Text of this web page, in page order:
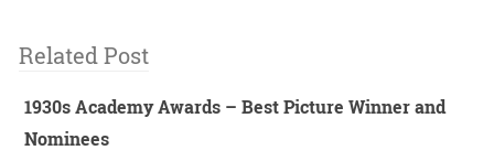
Related Post
1930s Academy Awards – Best Picture Winner and
Nominees